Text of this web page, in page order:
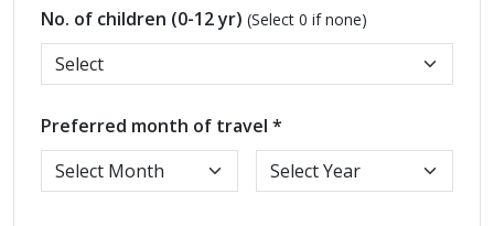
No. of children (0-12 yr) (Select 0 if none)
Preferred month of travel *